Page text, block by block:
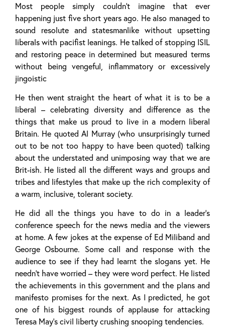
Most people simply couldn’t imagine that ever
happening just five short years ago. He also managed to
sound resolute and statesmanlike without upsetting
liberals with pacifist leanings. He talked of stopping ISIL
and restoring peace in determined but measured terms
without being vengeful, inflammatory or excessively
jingoistic
He then went straight the heart of what it is to be a
liberal – celebrating diversity and difference as the
things that make us proud to live in a modern liberal
Britain. He quoted Al Murray (who unsurprisingly turned
out to be not too happy to have been quoted) talking
about the understated and unimposing way that we are
Brit-ish. He listed all the different ways and groups and
tribes and lifestyles that make up the rich complexity of
a warm, inclusive, tolerant society.
He did all the things you have to do in a leader’s
conference speech for the news media and the viewers
at home. A few jokes at the expense of Ed Miliband and
George Osbourne. Some call and response with the
audience to see if they had learnt the slogans yet. He
needn’t have worried – they were word perfect. He listed
the achievements in this government and the plans and
manifesto promises for the next. As I predicted, he got
one of his biggest rounds of applause for attacking
Teresa May’s civil liberty crushing snooping tendencies.